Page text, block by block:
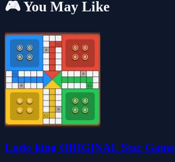
🎮 You May Like
Ludo king ORIGINAL Star Game